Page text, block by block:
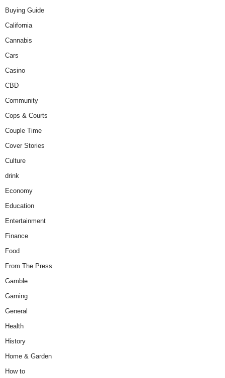
Buying Guide
California
Cannabis
Cars
Casino
CBD
Community
Cops & Courts
Couple Time
Cover Stories
Culture
drink
Economy
Education
Entertainment
Finance
Food
From The Press
Gamble
Gaming
General
Health
History
Home & Garden
How to